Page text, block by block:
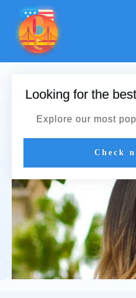
Looking for the
Explore our most
Check